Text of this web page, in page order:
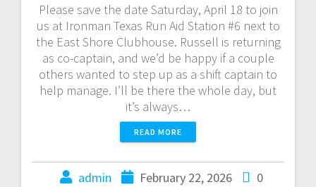
Please save the date Saturday, April 18 to join
us at Ironman Texas Run Aid Station #6 next to
the East Shore Clubhouse. Russell is returning
as co-captain, and we’d be happy if a couple
others wanted to step up as a shift captain to
help manage. I’ll be there the whole day, but
it’s always…
READ MORE
admin February 22, 2026 0